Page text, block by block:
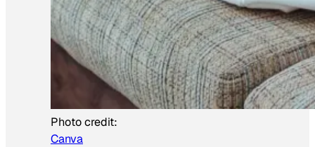
Photo credit:
Canva